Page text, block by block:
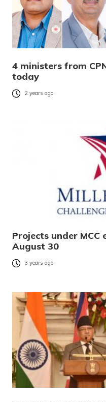
4 ministers from
today
2 years ago
Projects under
August 30
3 years ago